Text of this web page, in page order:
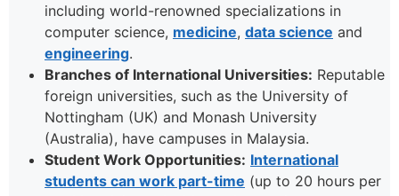
including world-renowned specializations in
computer science, medicine, data science and
engineering.
Branches of International Universities: Reputable
foreign universities, such as the University of
Nottingham (UK) and Monash University
(Australia), have campuses in Malaysia.
Student Work Opportunities: International
students can work part-time (up to 20 hours per